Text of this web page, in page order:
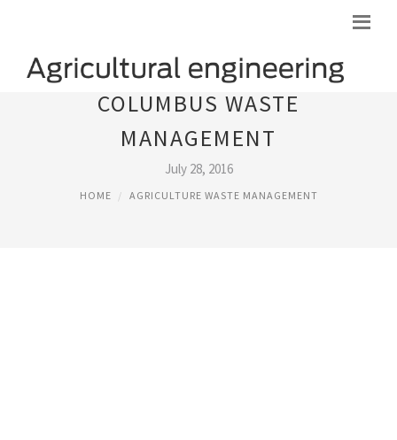
COLUMBUS WASTE
MANAGEMENT
July 28, 2016
HOME AGRICULTURE WASTE MANAGEMENT